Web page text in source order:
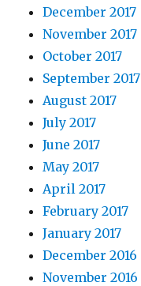
December 2017
November 2017
October 2017
September 2017
August 2017
July 2017
June 2017
May 2017
April 2017
February 2017
January 2017
December 2016
November 2016